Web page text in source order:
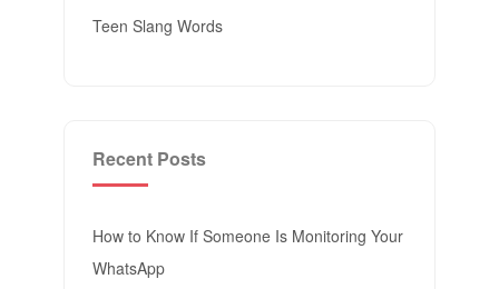
Teen Slang Words
Recent Posts
How to Know If Someone Is Monitoring Your
WhatsApp